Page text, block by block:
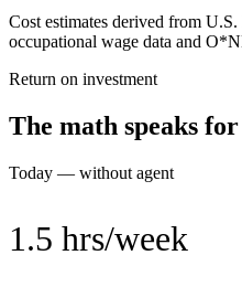
Cost estimates derived from
occupational wage data and
Return on investment
The math speaks
Today — without agent
1.5 hrs/week